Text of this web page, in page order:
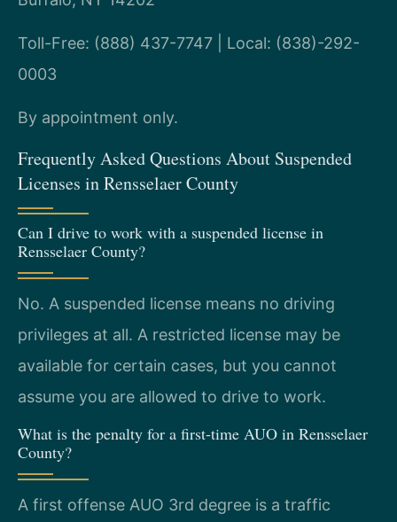
Toll-Free: (888) 437-7747 | Local: (838)-292-
0003
By appointment only.
Frequently Asked Questions About Suspended
Licenses in Rensselaer County
Can I drive to work with a suspended license in
Rensselaer County?
No. A suspended license means no driving
privileges at all. A restricted license may be
available for certain cases, but you cannot
assume you are allowed to drive to work.
What is the penalty for a first-time AUO in Rensselaer
County?
A first offense AUO 3rd degree is a traffic